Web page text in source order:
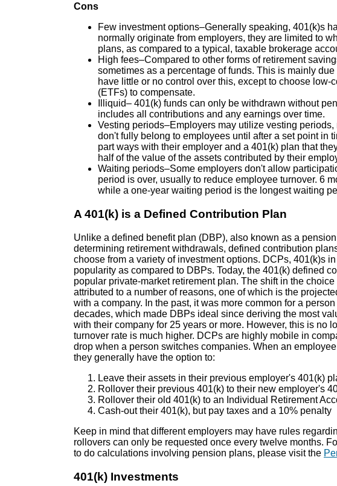
Cons
Few investment options–Generally speaking, 401(k)s
normally originate from employers, they are limited to
plans, as compared to a typical, taxable brokerage
High fees–Compared to other forms of retirement
sometimes as a percentage of funds. This is mainly
have little or no control over this, except to choose
(ETFs) to compensate.
Illiquid– 401(k) funds can only be withdrawn without
includes all contributions and any earnings over time.
Vesting periods–Employers may utilize vesting
don't fully belong to employees until after a set point in
part ways with their employer and a 401(k) plan that
half of the value of the assets contributed by their
Waiting periods–Some employers don't allow
period is over, usually to reduce employee turnover. 6
while a one-year waiting period is the longest waiting
A 401(k) is a Defined Contribution Plan
Unlike a defined benefit plan (DBP), also known as a
determining retirement withdrawals, defined contribution
choose from a variety of investment options. DCPs, 401(k)s
popularity as compared to DBPs. Today, the 401(k) defined
popular private-market retirement plan. The shift in the
attributed to a number of reasons, one of which is the
with a company. In the past, it was more common for a
decades, which made DBPs ideal since deriving the most
with their company for 25 years or more. However, this is no
turnover rate is much higher. DCPs are highly mobile in
drop when a person switches companies. When an
they generally have the option to:
Leave their assets in their previous employer's 401(k)
Rollover their previous 401(k) to their new employer's
Rollover their old 401(k) to an Individual Retirement
Cash-out their 401(k), but pay taxes and a 10% penalty
Keep in mind that different employers may have rules
rollovers can only be requested once every twelve months.
to do calculations involving pension plans, please visit the
401(k) Investments